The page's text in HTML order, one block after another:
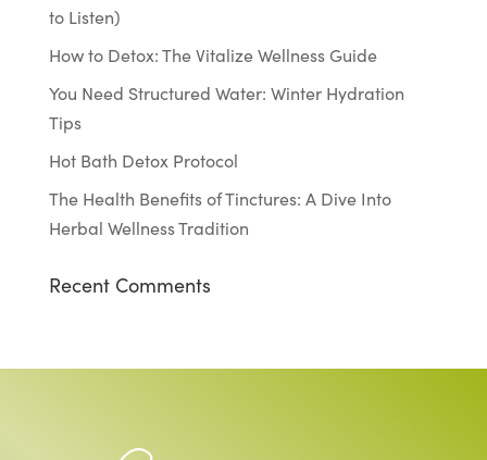
to Listen)
How to Detox: The Vitalize Wellness Guide
You Need Structured Water: Winter Hydration
Tips
Hot Bath Detox Protocol
The Health Benefits of Tinctures: A Dive Into
Herbal Wellness Tradition
Recent Comments